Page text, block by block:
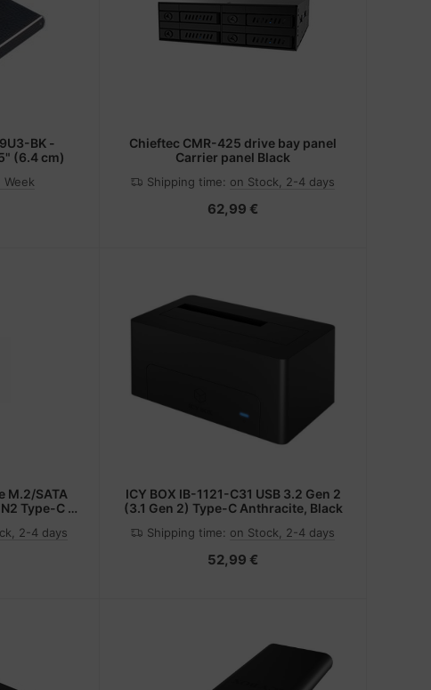
BK -
(6.4 cm)
Week
Chieftec CMR-425 drive bay panel
Carrier panel Black
Shipping time: on Stock, 2-4 days
62,99 €
M.2/SATA
Type-C -
2-4 days
ICY BOX IB-1121-C31 USB 3.2 Gen 2
(3.1 Gen 2) Type-C Anthracite, Black
Shipping time: on Stock, 2-4 days
52,99 €